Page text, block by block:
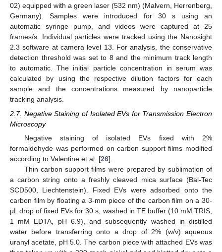
02) equipped with a green laser (532 nm) (Malvern, Herrenberg,
Germany). Samples were introduced for 30 s using an
automatic syringe pump, and videos were captured at 25
frames/s. Individual particles were tracked using the Nanosight
2.3 software at camera level 13. For analysis, the conservative
detection threshold was set to 8 and the minimum track length
to automatic. The initial particle concentration in serum was
calculated by using the respective dilution factors for each
sample and the concentrations measured by nanoparticle
tracking analysis.
2.7. Negative Staining of Isolated EVs for Transmission Electron
Microscopy
Negative staining of isolated EVs fixed with 2%
formaldehyde was performed on carbon support films modified
according to Valentine et al. [26].
Thin carbon support films were prepared by sublimation of
a carbon string onto a freshly cleaved mica surface (Bal-Tec
SCD500, Liechtenstein). Fixed EVs were adsorbed onto the
carbon film by floating a 3-mm piece of the carbon film on a 30-
µL drop of fixed EVs for 30 s, washed in TE buffer (10 mM TRIS,
1 mM EDTA, pH 6.9), and subsequently washed in distilled
water before transferring onto a drop of 2% (w/v) aqueous
uranyl acetate, pH 5.0. The carbon piece with attached EVs was